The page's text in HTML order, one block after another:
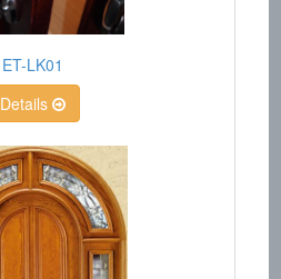
ET-LK01
Details